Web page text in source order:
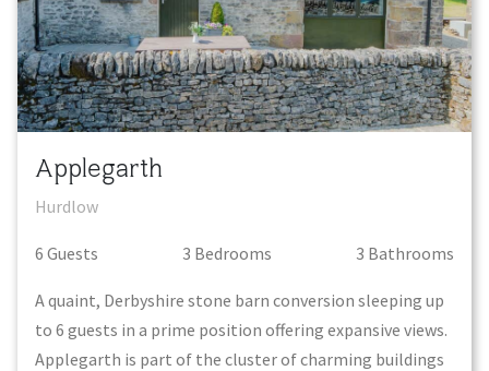
Applegarth
Hurdlow
6 Guests 3 Bedrooms 3 Bathrooms
A quaint, Derbyshire stone barn conversion sleeping up
to 6 guests in a prime position offering expansive views.
Applegarth is part of the cluster of charming buildings